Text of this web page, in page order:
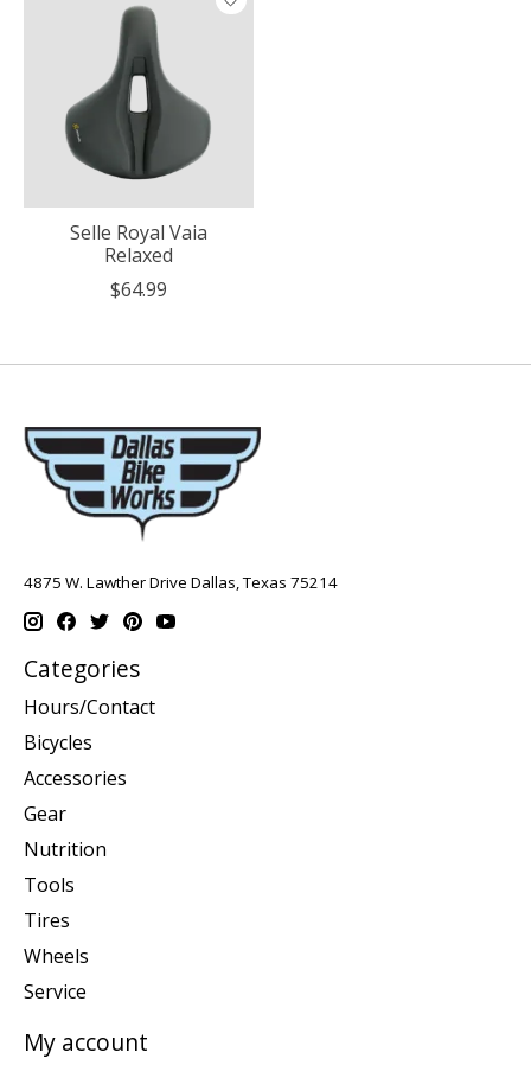
Selle Royal Vaia
Relaxed
$64.99
4875 W. Lawther Drive Dallas, Texas 75214
Categories
Hours/Contact
Bicycles
Accessories
Gear
Nutrition
Tools
Tires
Wheels
Service
My account